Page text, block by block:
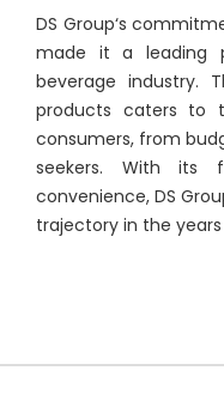
DS Group‘s
made it a leading
beverage industry.
products caters to
consumers, from
seekers. With its
convenience, DS
trajectory in the